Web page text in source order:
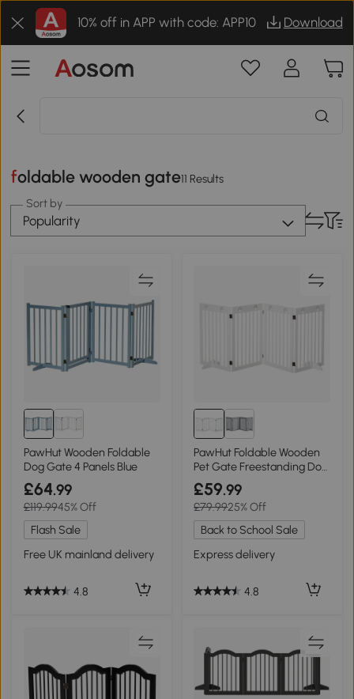
10% off in APP with code: APP10 Download
foldable wooden gate11 Results
Sort by
Popularity
PawHut Wooden Foldable
Dog Gate 4 Panels Blue
£64.99
£119.9945% Off
Flash Sale
Free UK mainland delivery
4.8
PawHut Foldable Wooden
Pet Gate Freestanding Dog
Barrier
£59.99
£79.9925% Off
Back to School Sale
Express delivery
4.8